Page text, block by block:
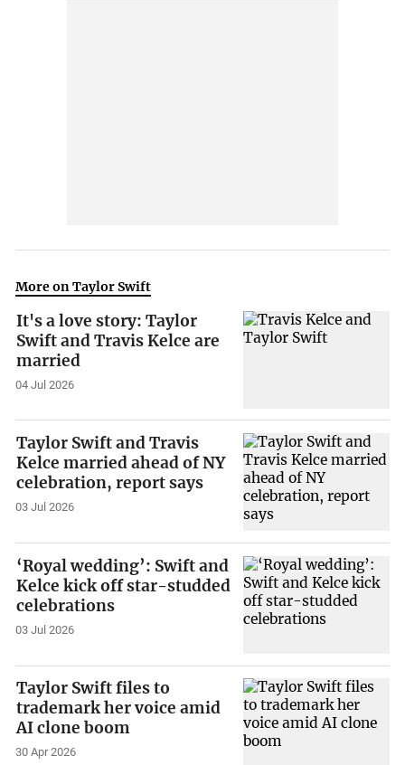
More on Taylor Swift
It's a love story: Taylor
Swift and Travis Kelce are
married
04 Jul 2026
Taylor Swift and Travis
Kelce married ahead of NY
celebration, report says
03 Jul 2026
‘Royal wedding’: Swift and
Kelce kick off star-studded
celebrations
03 Jul 2026
Taylor Swift files to
trademark her voice amid
AI clone boom
30 Apr 2026